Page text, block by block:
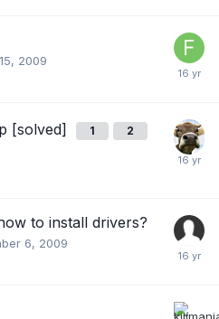
2009
[solved] 1 2
to install drivers?
6, 2009